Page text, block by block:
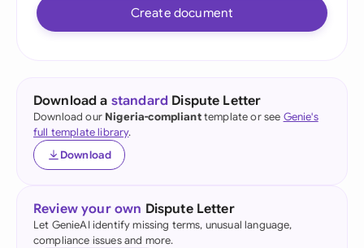
Create document
Download a standard Dispute Letter
Download our Nigeria-complianttemplate or see Genie's
full template library.
Download
Review your own Dispute Letter
Let GenieAI identify missing terms, unusual language,
compliance issues and more.